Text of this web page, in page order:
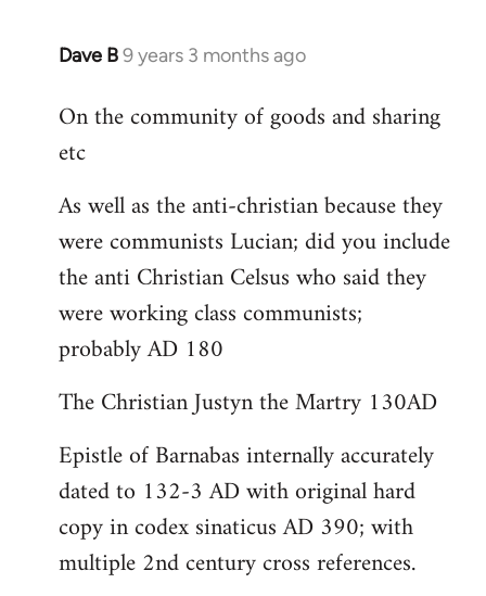
Dave B9 years 3 months ago
In
to
Welcome
libcom.org
On the community of goods and sharing
etc
As well as the anti-christian because they
were communists Lucian; did you include
the anti Christian Celsus who said they
were working class communists;
probably AD 180
The Christian Justyn the Martry 130AD
Epistle of Barnabas internally accurately
dated to 132-3 AD with original hard
copy in codex sinaticus AD 390; with
multiple 2nd century cross references.